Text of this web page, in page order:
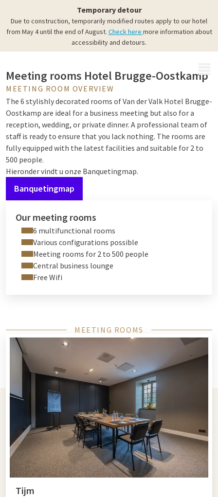
Temporary detour
Due to construction, temporarily modified routes apply to our hotel
from May 4 until the end of August. Check here more information about
accessibility and detours.
Meeting rooms
Meeting, dining, and partying
Meeting rooms Hotel Brugge-Oostkamp
MEETING ROOM OVERVIEW
The 6 stylishly decorated rooms of Van der Valk Hotel Brugge-
Oostkamp are ideal for a business meeting but also for a
reception, wedding, or private dinner. A professional team of
staff is ready to ensure that you lack nothing. The rooms are
fully equipped with the latest facilities and suitable for 2 to
500 people.
Hieronder vindt u onze Banquetingmap.
Banquetingmap
Our meeting rooms
6 multifunctional rooms
Various configurations possible
Meeting rooms for 2 to 500 people
Central business lounge
Free Wifi
MEETING ROOMS
Tijm